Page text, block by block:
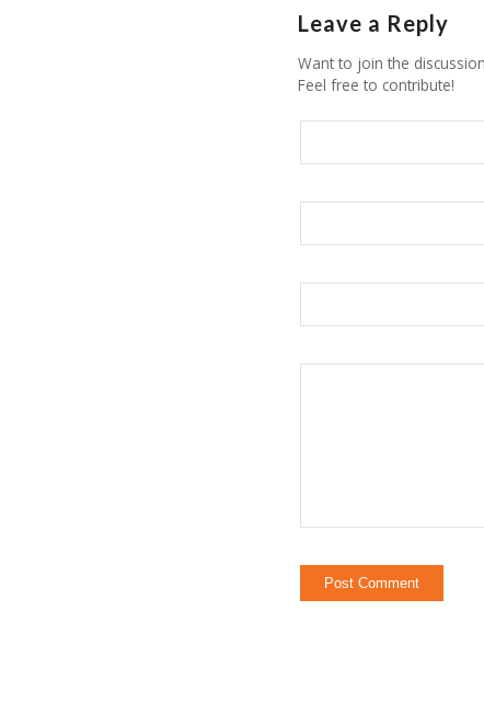
Leave a Reply
Want to join the
Feel free to contribute!